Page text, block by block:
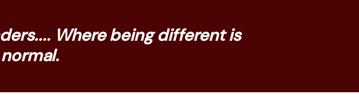
Where being different is